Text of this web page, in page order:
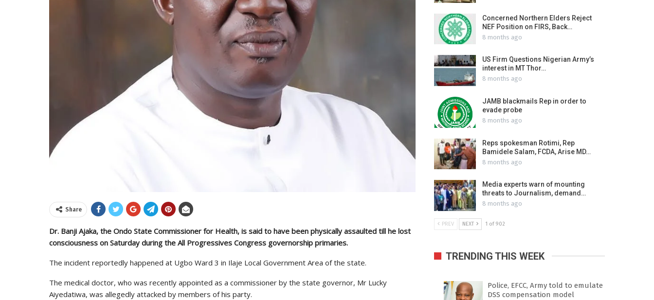
Share
Dr. Banji Ajaka, the Ondo State Commissioner for Health, is said to have been physically assaulted till he lost
consciousness on Saturday during the All Progressives Congress governorship primaries.
The incident reportedly happened at Ugbo Ward 3 in Ilaje Local Government Area of the state.
The medical doctor, who was recently appointed as a commissioner by the state governor, Mr Lucky
Aiyedatiwa, was allegedly attacked by members of his party.
Concerned Northern Elders Reject
NEF Position on FIRS, Back…
8 months ago
US Firm Questions Nigerian Army’s
interest in MT Thor…
8 months ago
JAMB blackmails Rep in order to
evade probe
8 months ago
Reps spokesman Rotimi, Rep
Bamidele Salam, FCDA, Arise MD…
8 months ago
Media experts warn of mounting
threats to Journalism, demand…
8 months ago
PREV NEXT 1 of 902
TRENDING THIS WEEK
Police, EFCC, Army told to emulate
DSS compensation model